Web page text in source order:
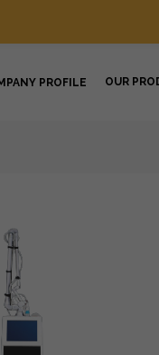
PROFILE OUR